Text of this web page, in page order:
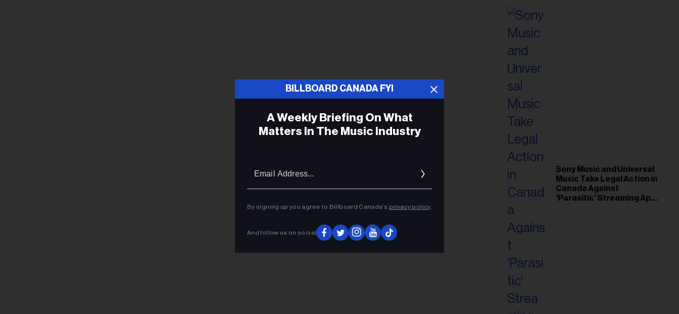
Sony Music and Universal
Music Take Legal Action in
Canada Against
'Parasitic' Streaming App
BILLBOARD CANADA FYI
A Weekly Briefing On What
Matters In The Music Industry
By signing up you agree to Billboard Canada’s privacy policy.
And follow us on social